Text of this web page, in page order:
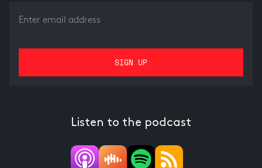
Listen to the podcast